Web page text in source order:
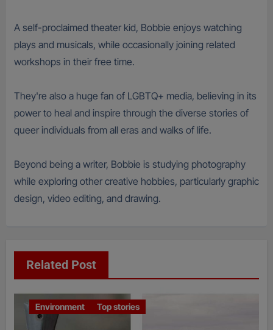
A self-proclaimed theater kid, Bobbie enjoys watching
plays and musicals, while occasionally joining related
workshops in their free time.
They're also a huge fan of LGBTQ+ media, believing in its
power to heal and inspire through the diverse stories of
queer individuals from all eras and walks of life.
Beyond being a writer, Bobbie is studying photography
while exploring other creative hobbies, particularly graphic
design, video editing, and drawing.
Related Post
Environment Top stories